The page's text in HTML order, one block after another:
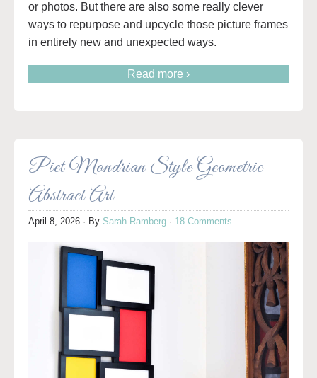
or photos. But there are also some really clever
ways to repurpose and upcycle those picture frames
in entirely new and unexpected ways.
Read more ›
Piet Mondrian Style Geometric
Abstract Art
April 8, 2026 · By Sarah Ramberg · 18 Comments